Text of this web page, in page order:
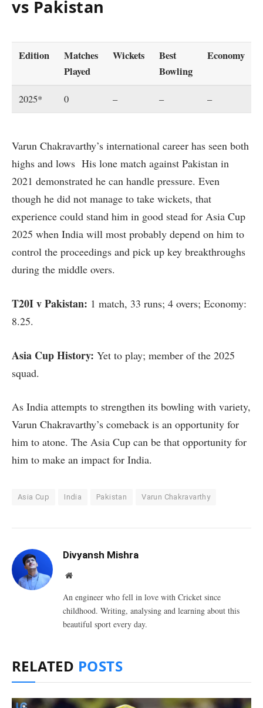
vs Pakistan
Edition
Matches
Played
Wickets
Best
Bowling
Economy
2025* 0 – – –
Varun Chakravarthy’s international career has seen both
highs and lows His lone match against Pakistan in
2021 demonstrated he can handle pressure. Even
though he did not manage to take wickets, that
experience could stand him in good stead for Asia Cup
2025 when India will most probably depend on him to
control the proceedings and pick up key breakthroughs
during the middle overs.
T20I v Pakistan: 1 match, 33 runs; 4 overs; Economy:
8.25.
Asia Cup History: Yet to play; member of the 2025
squad.
As India attempts to strengthen its bowling with variety,
Varun Chakravarthy’s comeback is an opportunity for
him to atone. The Asia Cup can be that opportunity for
him to make an impact for India.
Asia Cup India Pakistan Varun Chakravarthy
Divyansh Mishra
Website
An engineer who fell in love with Cricket since
childhood. Writing, analysing and learning about this
beautiful sport every day.
RELATED POSTS